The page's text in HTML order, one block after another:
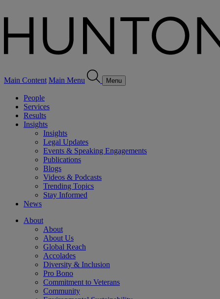
Main Content Main Menu Menu
People
Services
Results
Insights
Insights
Legal Updates
Events & Speaking Engagements
Publications
Blogs
Videos & Podcasts
Trending Topics
Stay Informed
News
About
About
About Us
Global Reach
Accolades
Diversity & Inclusion
Pro Bono
Commitment to Veterans
Community